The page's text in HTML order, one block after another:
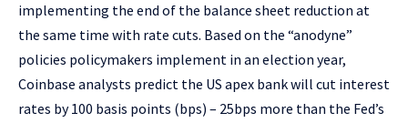
implementing the end of the balance sheet reduction at
the same time with rate cuts. Based on the “anodyne”
policies policymakers implement in an election year,
Coinbase analysts predict the US apex bank will cut interest
rates by 100 basis points (bps) – 25bps more than the Fed’s